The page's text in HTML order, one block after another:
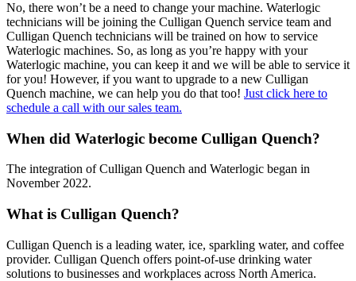
No, there won’t be a need to change your machine. Waterlogic
technicians will be joining the Culligan Quench service team and
Culligan Quench technicians will be trained on how to service
Waterlogic machines. So, as long as you’re happy with your
Waterlogic machine, you can keep it and we will be able to service it
for you! However, if you want to upgrade to a new Culligan
Quench machine, we can help you do that too! Just click here to
schedule a call with our sales team.
When did Waterlogic become Culligan Quench?
The integration of Culligan Quench and Waterlogic began in
November 2022.
What is Culligan Quench?
Culligan Quench is a leading water, ice, sparkling water, and coffee
provider. Culligan Quench offers point-of-use drinking water
solutions to businesses and workplaces across North America.